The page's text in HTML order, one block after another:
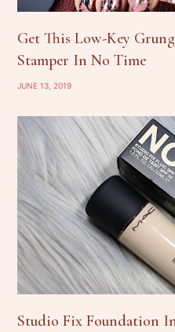
Get This Low-Key
Stamper In No Time
JUNE 13, 2019
Studio Fix Foundation